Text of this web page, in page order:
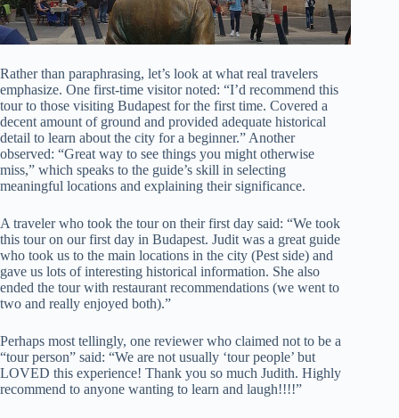
Rather than paraphrasing, let’s look at what real travelers
emphasize. One first-time visitor noted: “I’d recommend this
tour to those visiting Budapest for the first time. Covered a
decent amount of ground and provided adequate historical
detail to learn about the city for a beginner.” Another
observed: “Great way to see things you might otherwise
miss,” which speaks to the guide’s skill in selecting
meaningful locations and explaining their significance.
A traveler who took the tour on their first day said: “We took
this tour on our first day in Budapest. Judit was a great guide
who took us to the main locations in the city (Pest side) and
gave us lots of interesting historical information. She also
ended the tour with restaurant recommendations (we went to
two and really enjoyed both).”
Perhaps most tellingly, one reviewer who claimed not to be a
“tour person” said: “We are not usually ‘tour people’ but
LOVED this experience! Thank you so much Judith. Highly
recommend to anyone wanting to learn and laugh!!!!”